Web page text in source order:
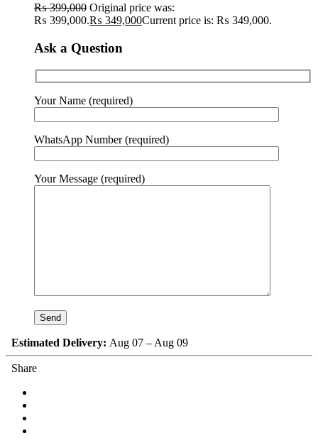
₨399,000 Original price was:
₨ 399,000.₨ 349,000Current price is: ₨ 349,000.
Ask a Question
Your Name (required)
WhatsApp Number (required)
Your Message (required)
Estimated Delivery: Aug 07 – Aug 09
Share